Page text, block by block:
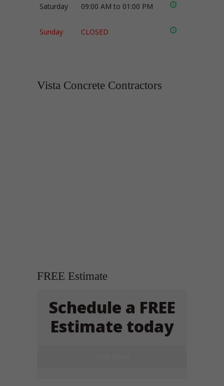
Saturday 09:00 AM to 01:00 PM
Sunday CLOSED
Vista Concrete Contractors
FREE Estimate
Schedule a FREE
Estimate today